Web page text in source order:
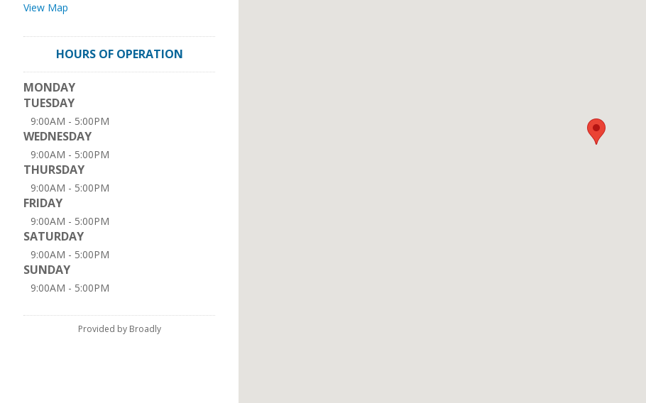
View Map
HOURS OF OPERATION
MONDAY
TUESDAY
9:00AM - 5:00PM
WEDNESDAY
9:00AM - 5:00PM
THURSDAY
9:00AM - 5:00PM
FRIDAY
9:00AM - 5:00PM
SATURDAY
9:00AM - 5:00PM
SUNDAY
9:00AM - 5:00PM
Provided by Broadly